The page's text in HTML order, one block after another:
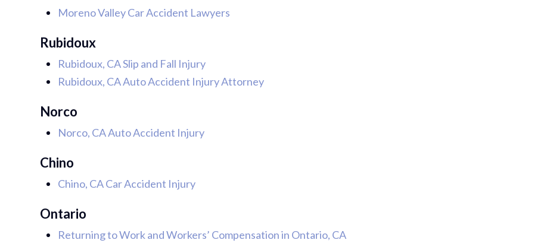
Moreno Valley Car Accident Lawyers
Rubidoux
Rubidoux, CA Slip and Fall Injury
Rubidoux, CA Auto Accident Injury Attorney
Norco
Norco, CA Auto Accident Injury
Chino
Chino, CA Car Accident Injury
Ontario
Returning to Work and Workers’ Compensation in Ontario, CA